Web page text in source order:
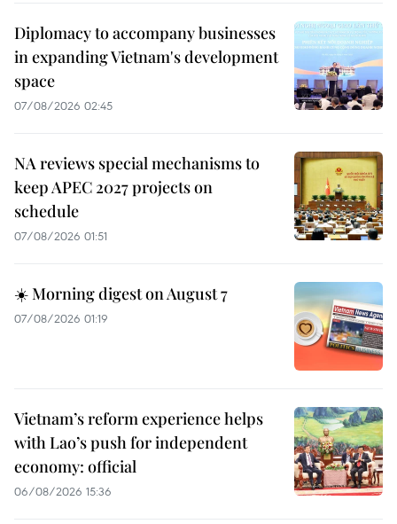
Diplomacy to accompany businesses
in expanding Vietnam's development
space
07/08/2026 02:45
NA reviews special mechanisms to
keep APEC 2027 projects on
schedule
07/08/2026 01:51
☀️ Morning digest on August 7
07/08/2026 01:19
Vietnam’s reform experience helps
with Lao’s push for independent
economy: official
06/08/2026 15:36